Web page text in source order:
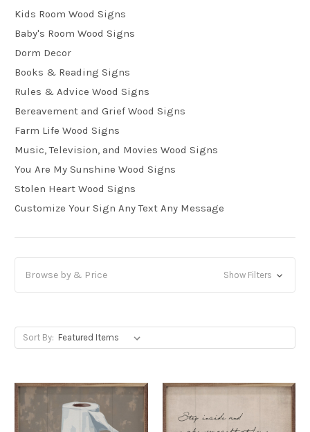
Kids Room Wood Signs
Baby's Room Wood Signs
Dorm Decor
Books & Reading Signs
Rules & Advice Wood Signs
Bereavement and Grief Wood Signs
Farm Life Wood Signs
Music, Television, and Movies Wood Signs
You Are My Sunshine Wood Signs
Stolen Heart Wood Signs
Customize Your Sign Any Text Any Message
Browse by & Price Show Filters
Sort By: